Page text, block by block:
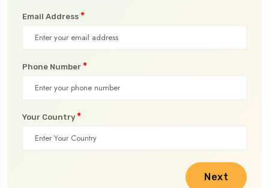
Email Address *
Phone Number *
Your Country *
Next